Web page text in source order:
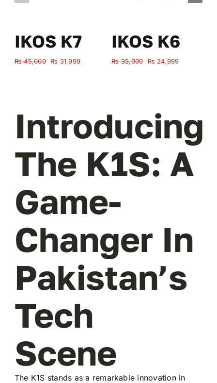
IKOS K7
₨45,000
Original
₨ 31,999Current
IKOS K6
₨35,000
Original
₨ 24,999Current
Introducing
The K1S: A
Game-
Changer In
Pakistan’s
Tech
Scene
The K1S stands as a remarkable innovation in